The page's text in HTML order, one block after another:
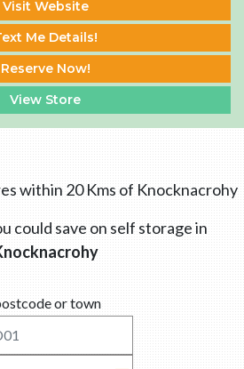
Visit Website
Me Details!
Reserve Now!
View Store
within 20 Kms of Knocknacrohy
could save on self storage in
or town